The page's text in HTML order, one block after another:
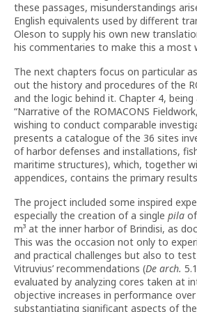
these passages, misunderstandings
English equivalents used by different
Oleson to supply his own new
his commentaries to make this a most
The next chapters focus on particular
out the history and procedures of the
and the logic behind it. Chapter 4, being
“Narrative of the ROMACONS
wishing to conduct comparable
presents a catalogue of the 36 sites
of harbor defenses and installations,
maritime structures), which, together
appendices, contains the primary
The project included some inspired
especially the creation of a single pila
m³ at the inner harbor of Brindisi, as
This was the occasion not only to
and practical challenges but also to
Vitruvius’ recommendations (De arch.
evaluated by analyzing cores taken at
objective increases in performance
substantiating significant aspects of